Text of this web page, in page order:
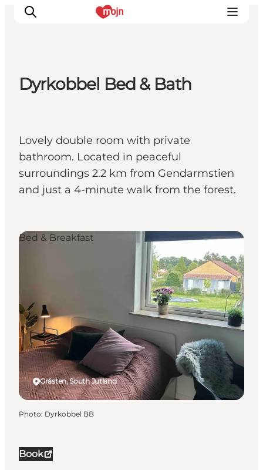
What's On
Accommodation
Plan your trip
Booking
Dyrkobbel Bed & Bath
Lovely double room with private
bathroom. Located in peaceful
surroundings 2.2 km from Gendarmstien
and just a 4-minute walk from the forest.
Book
Gråsten, South Jutland
Bed & Breakfast
Photo: Dyrkobbel BB